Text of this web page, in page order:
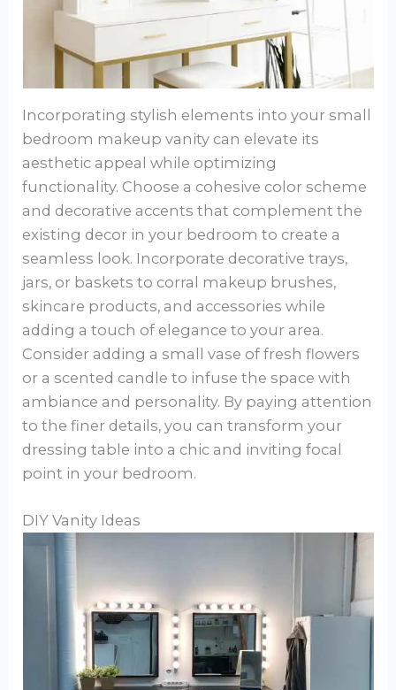
Incorporating stylish elements into your small
bedroom makeup vanity can elevate its
aesthetic appeal while optimizing
functionality. Choose a cohesive color scheme
and decorative accents that complement the
existing decor in your bedroom to create a
seamless look. Incorporate decorative trays,
jars, or baskets to corral makeup brushes,
skincare products, and accessories while
adding a touch of elegance to your area.
Consider adding a small vase of fresh flowers
or a scented candle to infuse the space with
ambiance and personality. By paying attention
to the finer details, you can transform your
dressing table into a chic and inviting focal
point in your bedroom.
DIY Vanity Ideas